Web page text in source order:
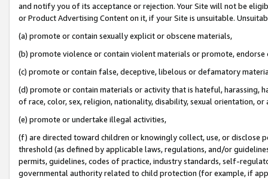
and notify you of its acceptance or rejection. Your Site will not be
or Product Advertising Content on it, if your Site is unsuitable.
(a) promote or contain sexually explicit or obscene materials,
(b) promote violence or contain violent materials or promote,
(c) promote or contain false, deceptive, libelous or defamatory
(d) promote or contain materials or activity that is hateful, harassing,
of race, color, sex, religion, nationality, disability, sexual orientation, or
(e) promote or undertake illegal activities,
(f) are directed toward children or knowingly collect, use, or
threshold (as defined by applicable laws, regulations, and/or
permits, guidelines, codes of practice, industry standards, self-
governmental authority related to child protection (for example, if